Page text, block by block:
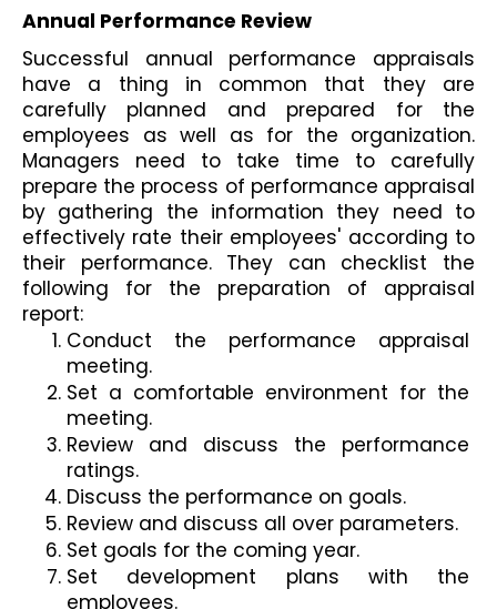
Annual Performance Review
Successful annual performance appraisals
have a thing in common that they are
carefully planned and prepared for the
employees as well as for the organization.
Managers need to take time to carefully
prepare the process of performance appraisal
by gathering the information they need to
effectively rate their employees' according to
their performance. They can checklist the
following for the preparation of appraisal
report:
Conduct the performance appraisal
meeting.
Set a comfortable environment for the
meeting.
Review and discuss the performance
ratings.
Discuss the performance on goals.
Review and discuss all over parameters.
Set goals for the coming year.
Set development plans with the
employees.